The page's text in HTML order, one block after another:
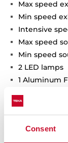
Consent
Max speed
Min speed
Intensive
Max speed
Min speed
2 LED lamps
1 Aluminum
Anti-return
Outlet
Optional